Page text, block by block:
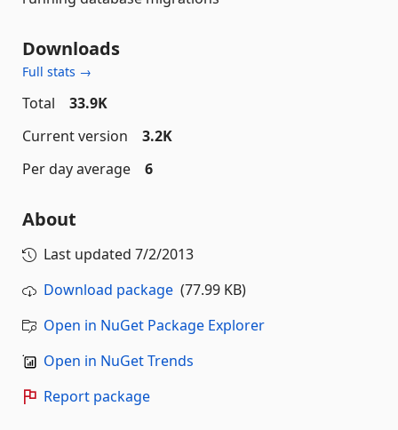
Downloads
Full stats →
Total
33.9K
Current version
3.2K
Per day average
6
About
Last updated 7/2/2013
Download package (77.99 KB)
Open in NuGet Package Explorer
Open in NuGet Trends
Report package